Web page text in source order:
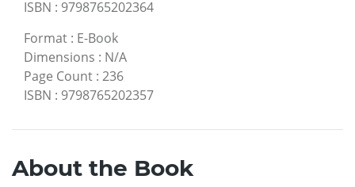
ISBN : 9798765202364
Format : E-Book
Dimensions : N/A
Page Count : 236
ISBN : 9798765202357
About the Book